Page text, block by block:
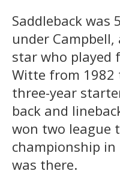
Saddleback was
under
star who played
Witte from 1982
three-year
back and
won two league
championship in
was there.